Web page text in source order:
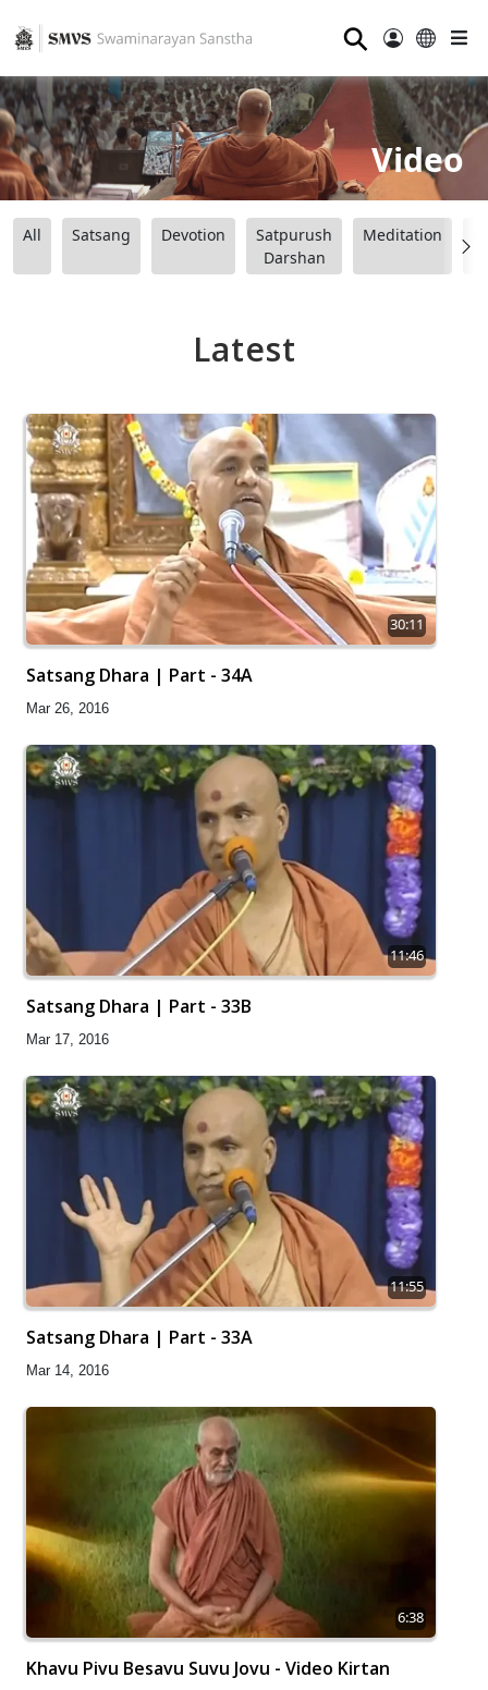
⚲
Video
All Satsang Devotion
Satpurush
Darshan
Meditation
Latest
30:11
Satsang Dhara | Part - 34A
Mar 26, 2016
11:46
Satsang Dhara | Part - 33B
Mar 17, 2016
11:55
Satsang Dhara | Part - 33A
Mar 14, 2016
6:38
Khavu Pivu Besavu Suvu Jovu - Video Kirtan